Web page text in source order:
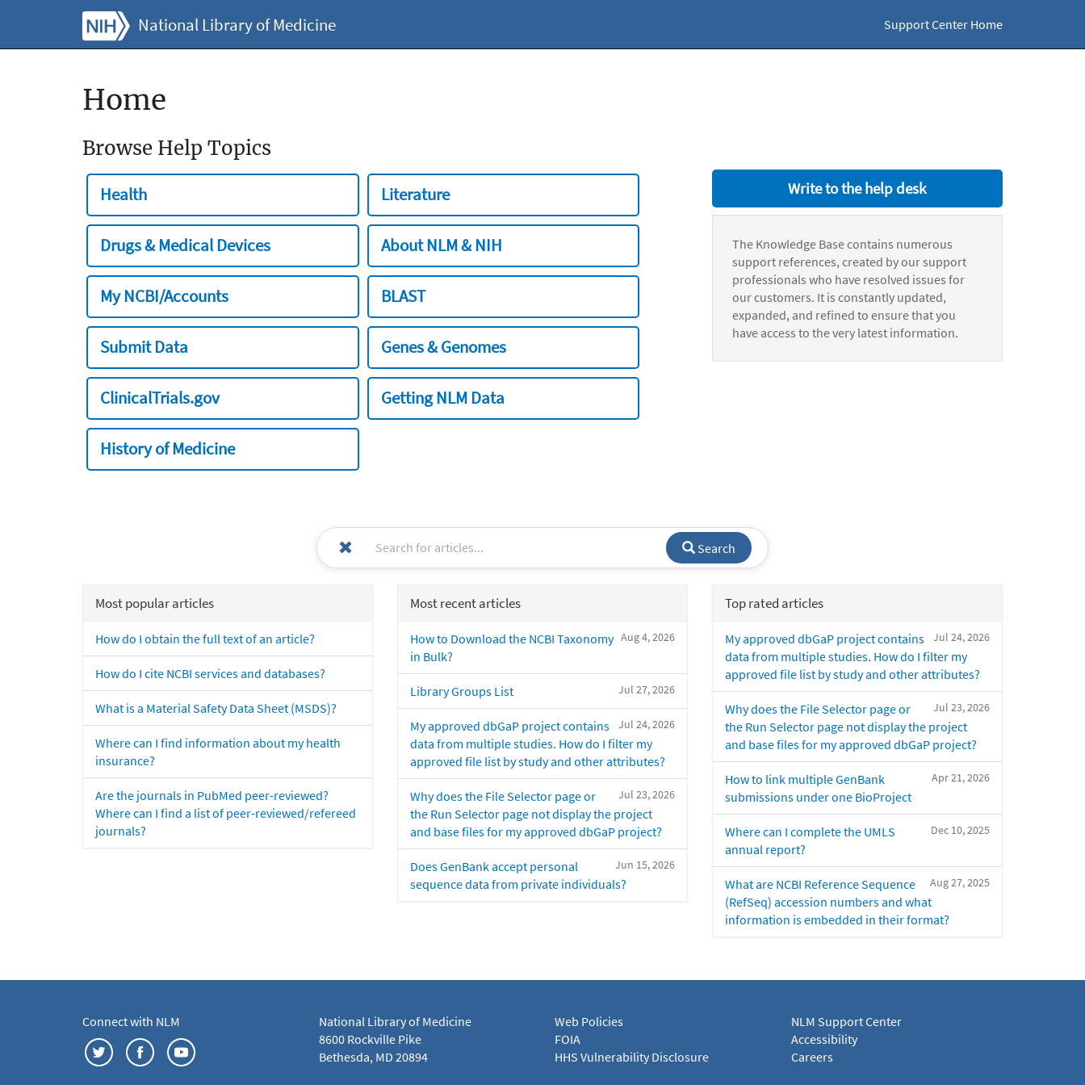
National Library of Medicine Support Center Home
Home
Browse Help Topics
Health Literature
Drugs & Medical Devices About NLM & NIH
My NCBI/Accounts BLAST
Submit Data Genes & Genomes
ClinicalTrials.gov Getting NLM Data
History of Medicine
Write to the help desk
The Knowledge Base contains numerous
support references, created by our support
professionals who have resolved issues for
our customers. It is constantly updated,
expanded, and refined to ensure that you
have access to the very latest information.
Search
Most popular articles
How do I obtain the full text of an article?
How do I cite NCBI services and databases?
What is a Material Safety Data Sheet (MSDS)?
Where can I find information about my health
insurance?
Are the journals in PubMed peer-reviewed?
Where can I find a list of peer-reviewed/refereed
journals?
Most recent articles
Aug 4, 2026
How to Download the NCBI Taxonomy
in Bulk?
Jul 27, 2026
Library Groups List
Jul 24, 2026
My approved dbGaP project contains
data from multiple studies. How do I filter my
approved file list by study and other attributes?
Jul 23, 2026
Why does the File Selector page or
the Run Selector page not display the project
and base files for my approved dbGaP project?
Jun 15, 2026
Does GenBank accept personal
sequence data from private individuals?
Top rated articles
Jul 24, 2026
My approved dbGaP project contains
data from multiple studies. How do I filter my
approved file list by study and other attributes?
Jul 23, 2026
Why does the File Selector page or
the Run Selector page not display the project
and base files for my approved dbGaP project?
Apr 21, 2026
How to link multiple GenBank
submissions under one BioProject
Dec 10, 2025
Where can I complete the UMLS
annual report?
Aug 27, 2025
What are NCBI Reference Sequence
(RefSeq) accession numbers and what
information is embedded in their format?
Connect with NLM
National Library of Medicine
8600 Rockville Pike
Bethesda, MD 20894
Web Policies
FOIA
HHS Vulnerability Disclosure
NLM Support Center
Accessibility
Careers